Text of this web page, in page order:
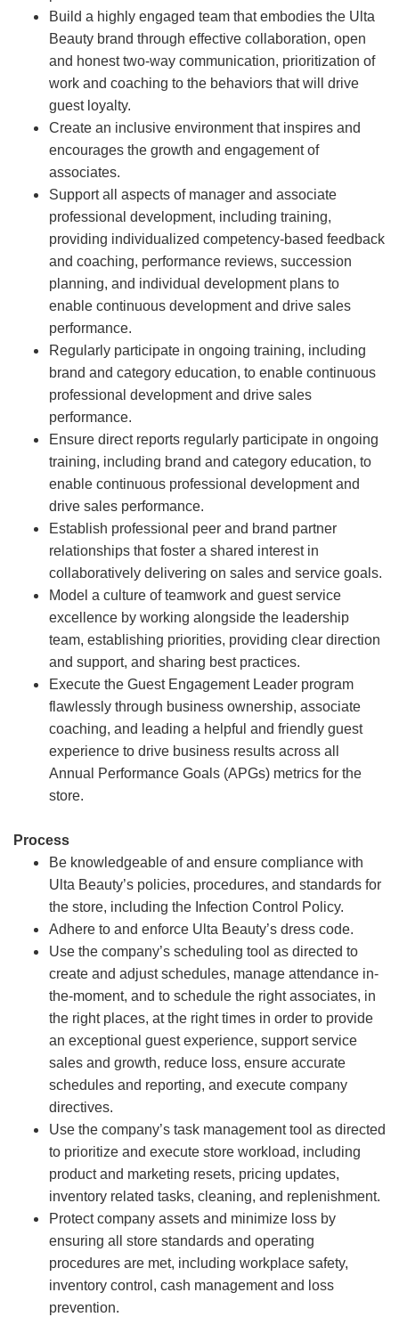
Build a highly engaged team that embodies the Ulta
Beauty brand through effective collaboration, open
and honest two-way communication, prioritization of
work and coaching to the behaviors that will drive
guest loyalty.
Create an inclusive environment that inspires and
encourages the growth and engagement of
associates.
Support all aspects of manager and associate
professional development, including training,
providing individualized competency-based feedback
and coaching, performance reviews, succession
planning, and individual development plans to
enable continuous development and drive sales
performance.
Regularly participate in ongoing training, including
brand and category education, to enable continuous
professional development and drive sales
performance.
Ensure direct reports regularly participate in ongoing
training, including brand and category education, to
enable continuous professional development and
drive sales performance.
Establish professional peer and brand partner
relationships that foster a shared interest in
collaboratively delivering on sales and service goals.
Model a culture of teamwork and guest service
excellence by working alongside the leadership
team, establishing priorities, providing clear direction
and support, and sharing best practices.
Execute the Guest Engagement Leader program
flawlessly through business ownership, associate
coaching, and leading a helpful and friendly guest
experience to drive business results across all
Annual Performance Goals (APGs) metrics for the
store.
Process
Be knowledgeable of and ensure compliance with
Ulta Beauty’s policies, procedures, and standards for
the store, including the Infection Control Policy.
Adhere to and enforce Ulta Beauty’s dress code.
Use the company’s scheduling tool as directed to
create and adjust schedules, manage attendance in-
the-moment, and to schedule the right associates, in
the right places, at the right times in order to provide
an exceptional guest experience, support service
sales and growth, reduce loss, ensure accurate
schedules and reporting, and execute company
directives.
Use the company’s task management tool as directed
to prioritize and execute store workload, including
product and marketing resets, pricing updates,
inventory related tasks, cleaning, and replenishment.
Protect company assets and minimize loss by
ensuring all store standards and operating
procedures are met, including workplace safety,
inventory control, cash management and loss
prevention.